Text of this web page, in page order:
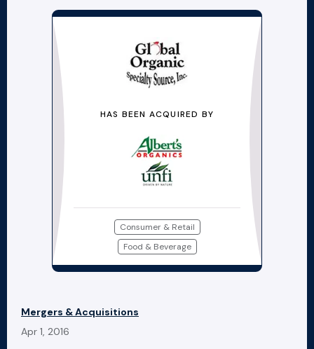
HAS BEEN ACQUIRED BY
Consumer & Retail
Food & Beverage
Mergers & Acquisitions
Apr 1, 2016